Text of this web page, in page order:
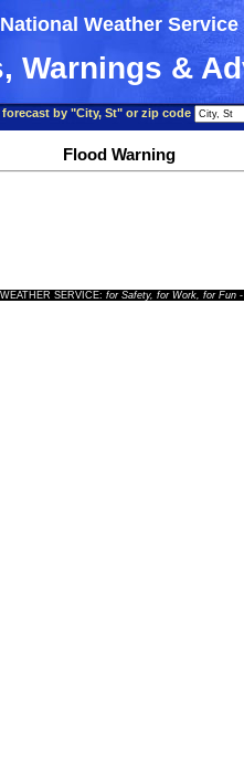
National Weather Service
Warnings &
by "City, St" or zip code
Flood Warning
SERVICE: for Safety, for Work, for Fun-